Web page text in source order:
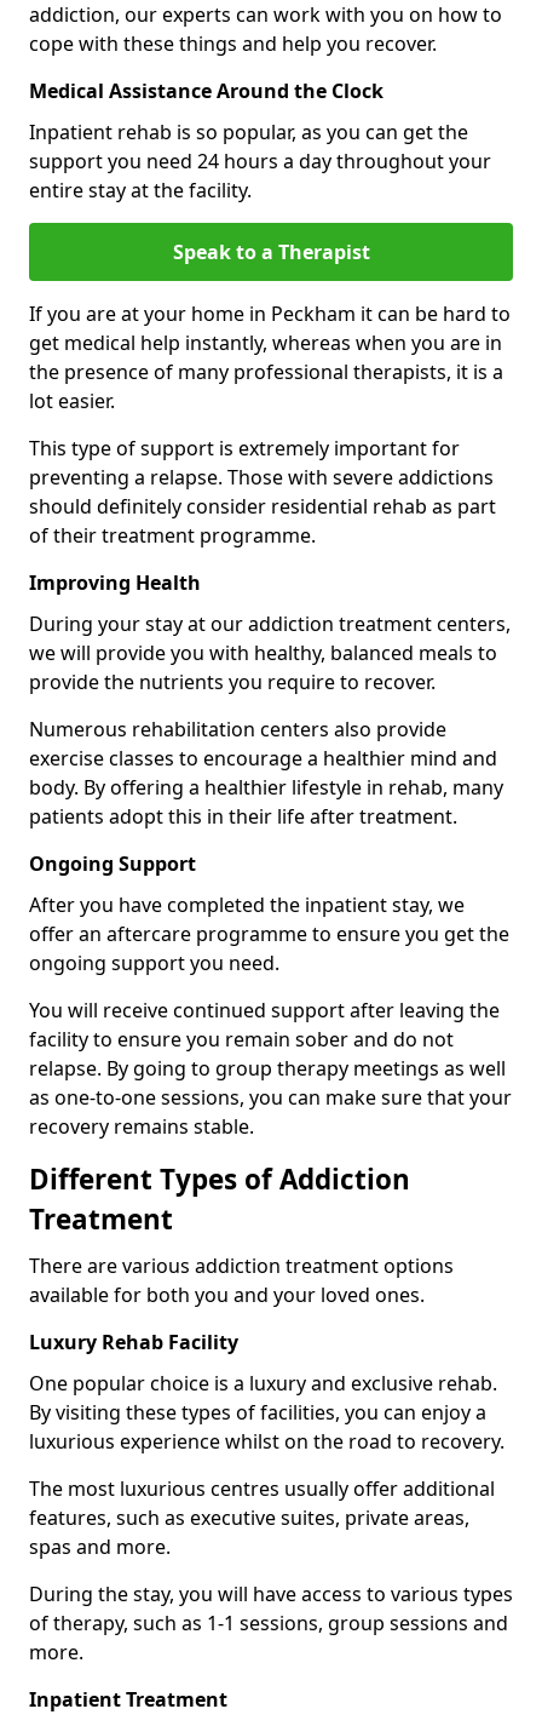
addiction, our experts can work with you on how to
cope with these things and help you recover.
Medical Assistance Around the Clock
Inpatient rehab is so popular, as you can get the
support you need 24 hours a day throughout your
entire stay at the facility.
Speak to a Therapist
If you are at your home in Peckham it can be hard to
get medical help instantly, whereas when you are in
the presence of many professional therapists, it is a
lot easier.
This type of support is extremely important for
preventing a relapse. Those with severe addictions
should definitely consider residential rehab as part
of their treatment programme.
Improving Health
During your stay at our addiction treatment centers,
we will provide you with healthy, balanced meals to
provide the nutrients you require to recover.
Numerous rehabilitation centers also provide
exercise classes to encourage a healthier mind and
body. By offering a healthier lifestyle in rehab, many
patients adopt this in their life after treatment.
Ongoing Support
After you have completed the inpatient stay, we
offer an aftercare programme to ensure you get the
ongoing support you need.
You will receive continued support after leaving the
facility to ensure you remain sober and do not
relapse. By going to group therapy meetings as well
as one-to-one sessions, you can make sure that your
recovery remains stable.
Different Types of Addiction
Treatment
There are various addiction treatment options
available for both you and your loved ones.
Luxury Rehab Facility
One popular choice is a luxury and exclusive rehab.
By visiting these types of facilities, you can enjoy a
luxurious experience whilst on the road to recovery.
The most luxurious centres usually offer additional
features, such as executive suites, private areas,
spas and more.
During the stay, you will have access to various types
of therapy, such as 1-1 sessions, group sessions and
more.
Inpatient Treatment